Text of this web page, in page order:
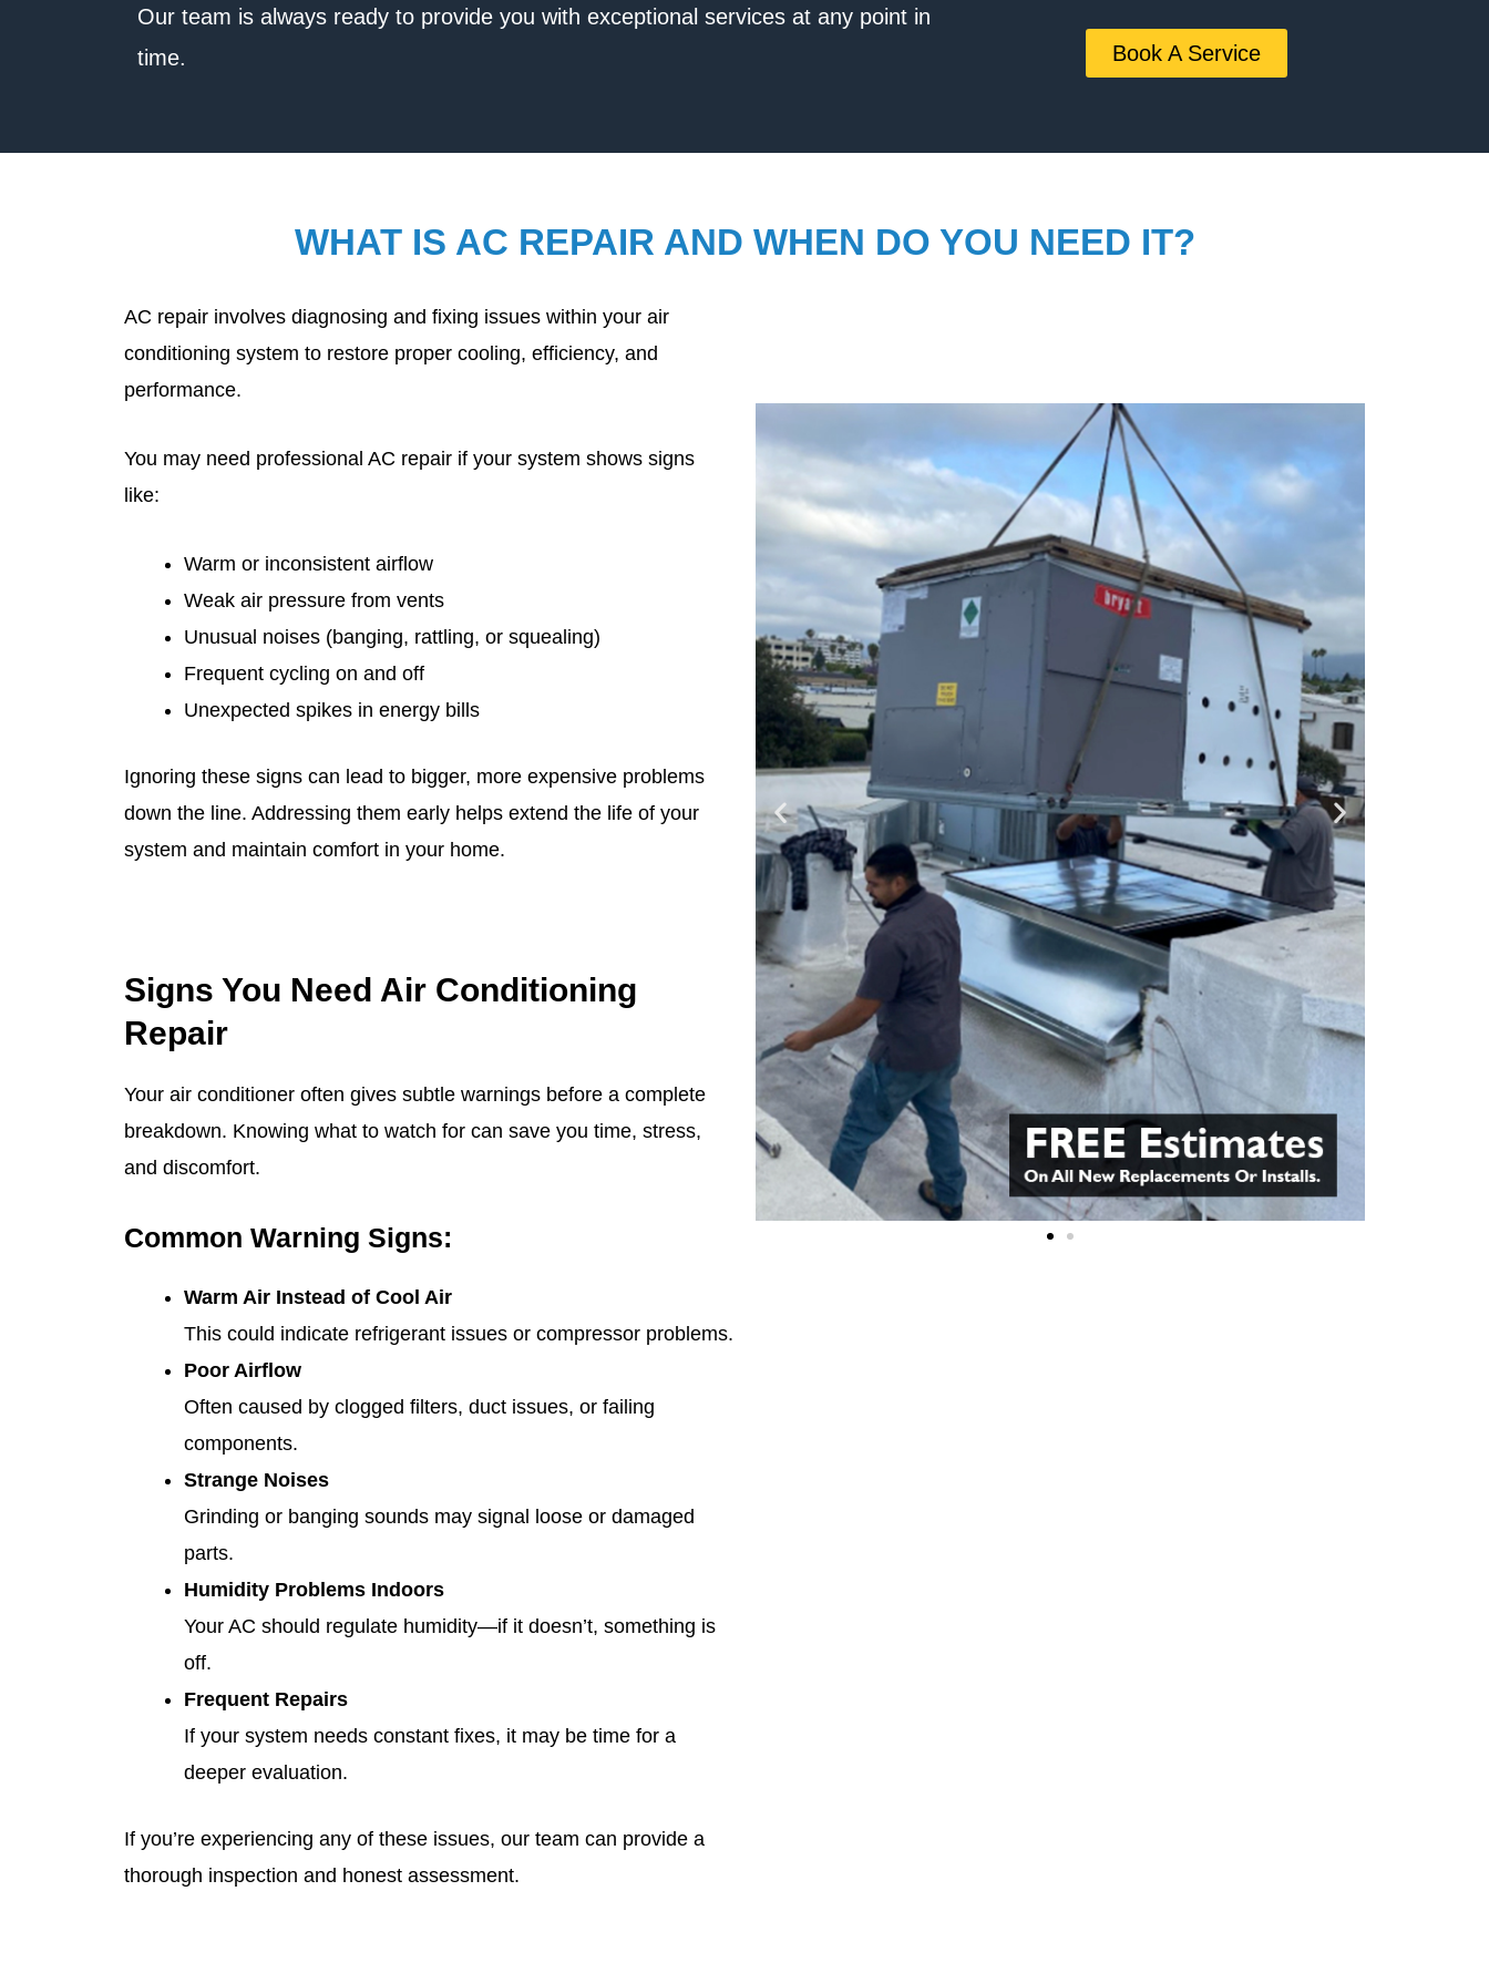
Our team is always ready to provide you with exceptional services at any point in
time.
Book A Service
WHAT IS AC REPAIR AND WHEN DO YOU NEED IT?
AC repair involves diagnosing and fixing issues within your air
conditioning system to restore proper cooling, efficiency, and
performance.
You may need professional AC repair if your system shows signs
like:
Warm or inconsistent airflow
Weak air pressure from vents
Unusual noises (banging, rattling, or squealing)
Frequent cycling on and off
Unexpected spikes in energy bills
Ignoring these signs can lead to bigger, more expensive problems
down the line. Addressing them early helps extend the life of your
system and maintain comfort in your home.
Signs You Need Air Conditioning
Repair
Your air conditioner often gives subtle warnings before a complete
breakdown. Knowing what to watch for can save you time, stress,
and discomfort.
Common Warning Signs:
Warm Air Instead of Cool Air
This could indicate refrigerant issues or compressor problems.
Poor Airflow
Often caused by clogged filters, duct issues, or failing
components.
Strange Noises
Grinding or banging sounds may signal loose or damaged
parts.
Humidity Problems Indoors
Your AC should regulate humidity—if it doesn’t, something is
off.
Frequent Repairs
If your system needs constant fixes, it may be time for a
deeper evaluation.
If you’re experiencing any of these issues, our team can provide a
thorough inspection and honest assessment.